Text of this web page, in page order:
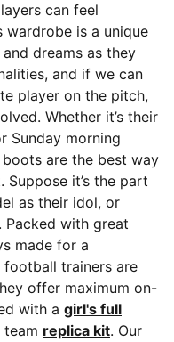
can feel
wardrobe is a unique
dreams as they
and if we can
player on the pitch,
Whether it’s their
Sunday morning
are the best way
Suppose it’s the part
as their idol, or
Packed with great
made for a
trainers are
offer maximum on-
with a girl's full
team replica kit. Our